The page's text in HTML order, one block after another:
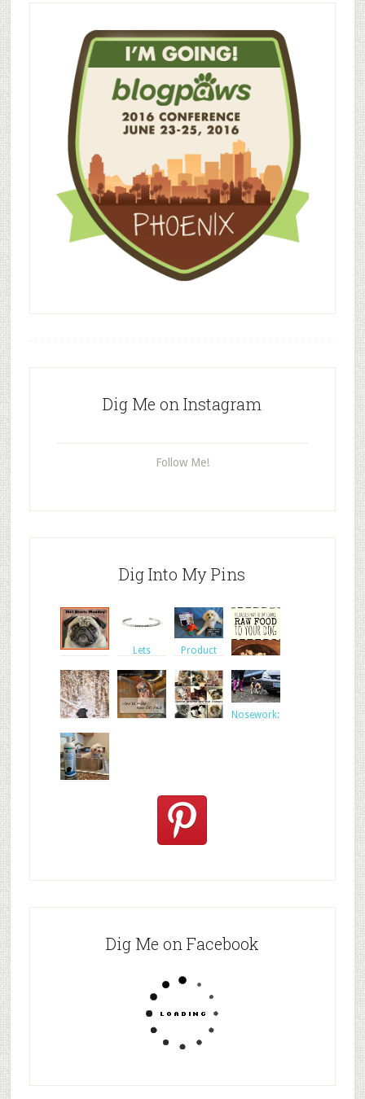
Dig Me on Instagram
Follow Me!
Dig Into My Pins
the Rescue
Lets
Layla
Product
Outw
The
Easiest
Black Lab
in snow |
Nosework:
Dig Me on Facebook